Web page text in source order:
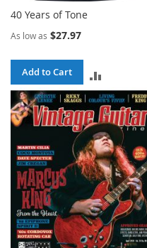
40 Years of Tone
As low as $27.97
Add to Cart
TO
COMPARE